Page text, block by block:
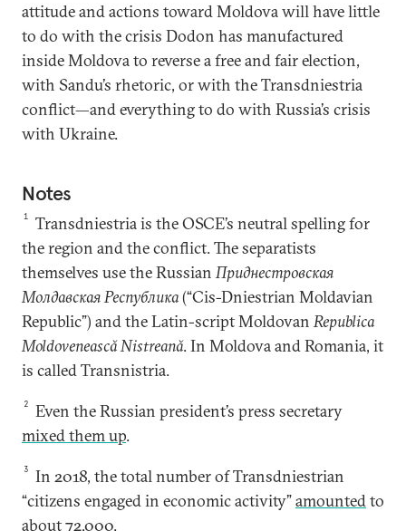
attitude and actions toward Moldova will have little
to do with the crisis Dodon has manufactured
inside Moldova to reverse a free and fair election,
with Sandu’s rhetoric, or with the Transdniestria
conflict—and everything to do with Russia’s crisis
with Ukraine.
Notes
1
Transdniestria is the OSCE’s neutral spelling for
the region and the conflict. The separatists
themselves use the RussianПриднестровская
Молдавская Республика(“Cis-Dniestrian Moldavian
Republic”) and the Latin-script MoldovanRepublica
Moldovenească Nistreană. In Moldova and Romania, it
is called Transnistria.
2
Even the Russian president’s press secretary
mixed them up.
3
In 2018, the total number of Transdniestrian
“citizens engaged in economic activity”amountedto
about 72,000.